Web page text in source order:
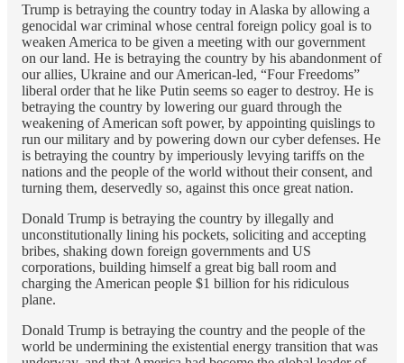
Trump is betraying the country today in Alaska by allowing a
genocidal war criminal whose central foreign policy goal is to
weaken America to be given a meeting with our government
on our land. He is betraying the country by his abandonment of
our allies, Ukraine and our American-led, “Four Freedoms”
liberal order that he like Putin seems so eager to destroy. He is
betraying the country by lowering our guard through the
weakening of American soft power, by appointing quislings to
run our military and by powering down our cyber defenses. He
is betraying the country by imperiously levying tariffs on the
nations and the people of the world without their consent, and
turning them, deservedly so, against this once great nation.
Donald Trump is betraying the country by illegally and
unconstitutionally lining his pockets, soliciting and accepting
bribes, shaking down foreign governments and US
corporations, building himself a great big ball room and
charging the American people $1 billion for his ridiculous
plane.
Donald Trump is betraying the country and the people of the
world be undermining the existential energy transition that was